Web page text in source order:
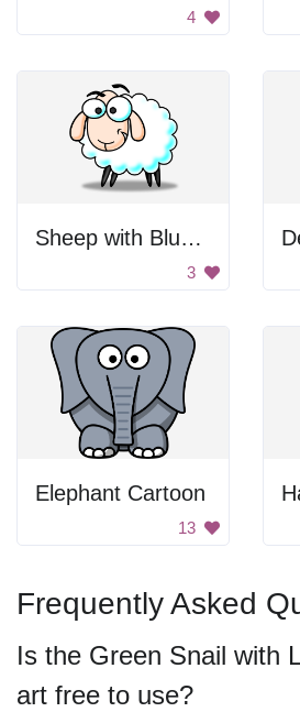
4
Sheep with Blue Eyes
3
Elephant Cartoon
13
Frequently Asked
Is the Green Snail with
art free to use?